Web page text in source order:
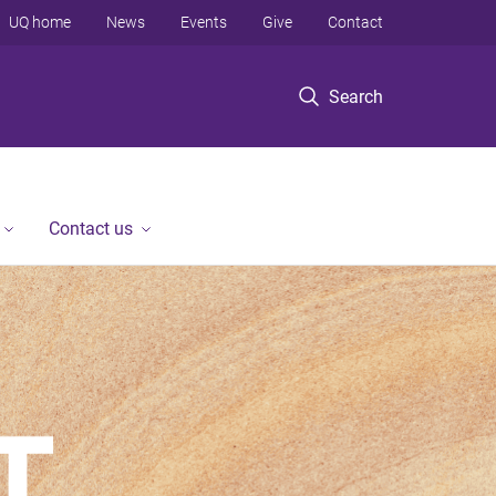
Search
UQ home News Events Give Contact
Contact us